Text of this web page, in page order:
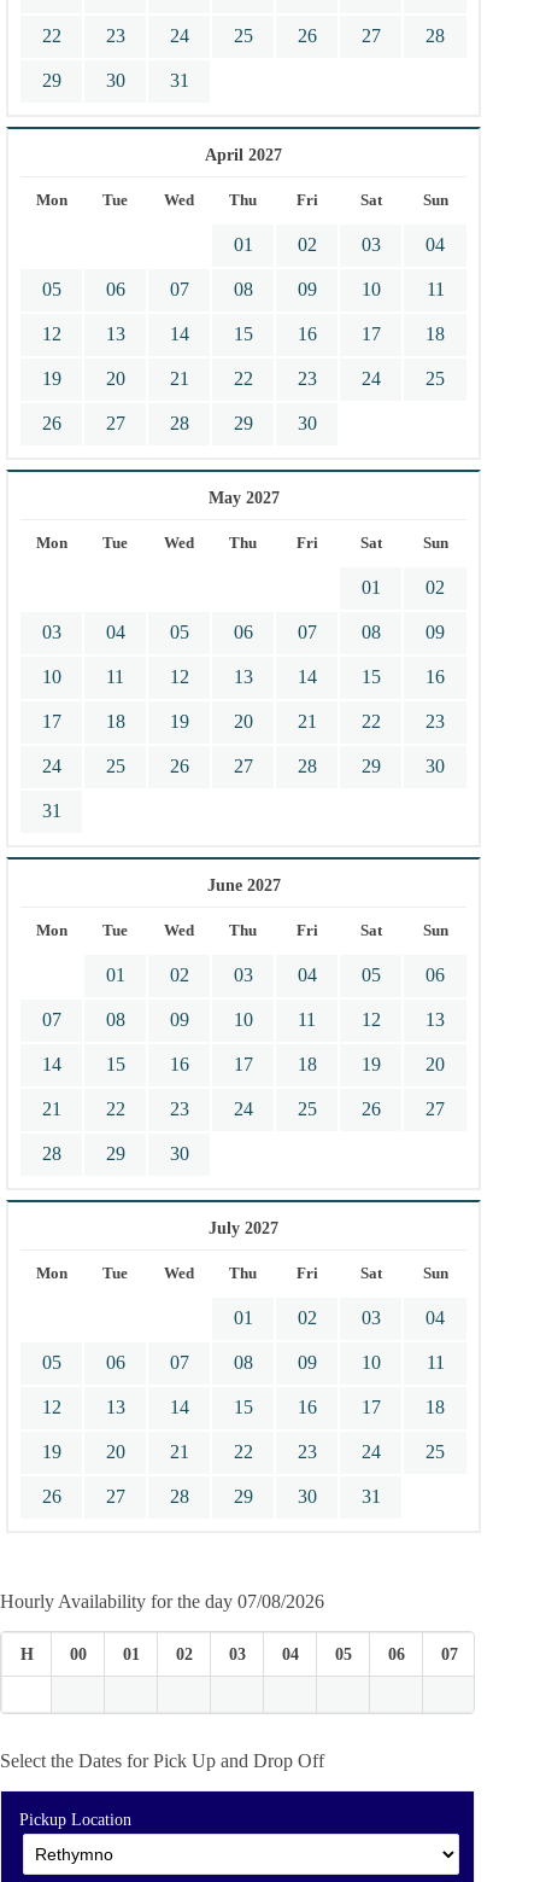
22 23 24 25 26 27 28
29 30 31
April 2027
Mon Tue Wed Thu Fri Sat Sun
01 02 03 04
05 06 07 08 09 10 11
12 13 14 15 16 17 18
19 20 21 22 23 24 25
26 27 28 29 30
May 2027
Mon Tue Wed Thu Fri Sat Sun
01 02
03 04 05 06 07 08 09
10 11 12 13 14 15 16
17 18 19 20 21 22 23
24 25 26 27 28 29 30
31
June 2027
Mon Tue Wed Thu Fri Sat Sun
01 02 03 04 05 06
07 08 09 10 11 12 13
14 15 16 17 18 19 20
21 22 23 24 25 26 27
28 29 30
July 2027
Mon Tue Wed Thu Fri Sat Sun
01 02 03 04
05 06 07 08 09 10 11
12 13 14 15 16 17 18
19 20 21 22 23 24 25
26 27 28 29 30 31
Hourly Availability for the day 07/08/2026
H 00 01 02 03 04 05 06 07
Select the Dates for Pick Up and Drop Off
Pickup Location